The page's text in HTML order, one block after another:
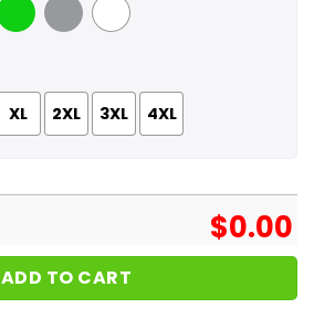
GreenSport Grey
White
XL 2XL 3XL 4XL
$0.00
ADD TO CART